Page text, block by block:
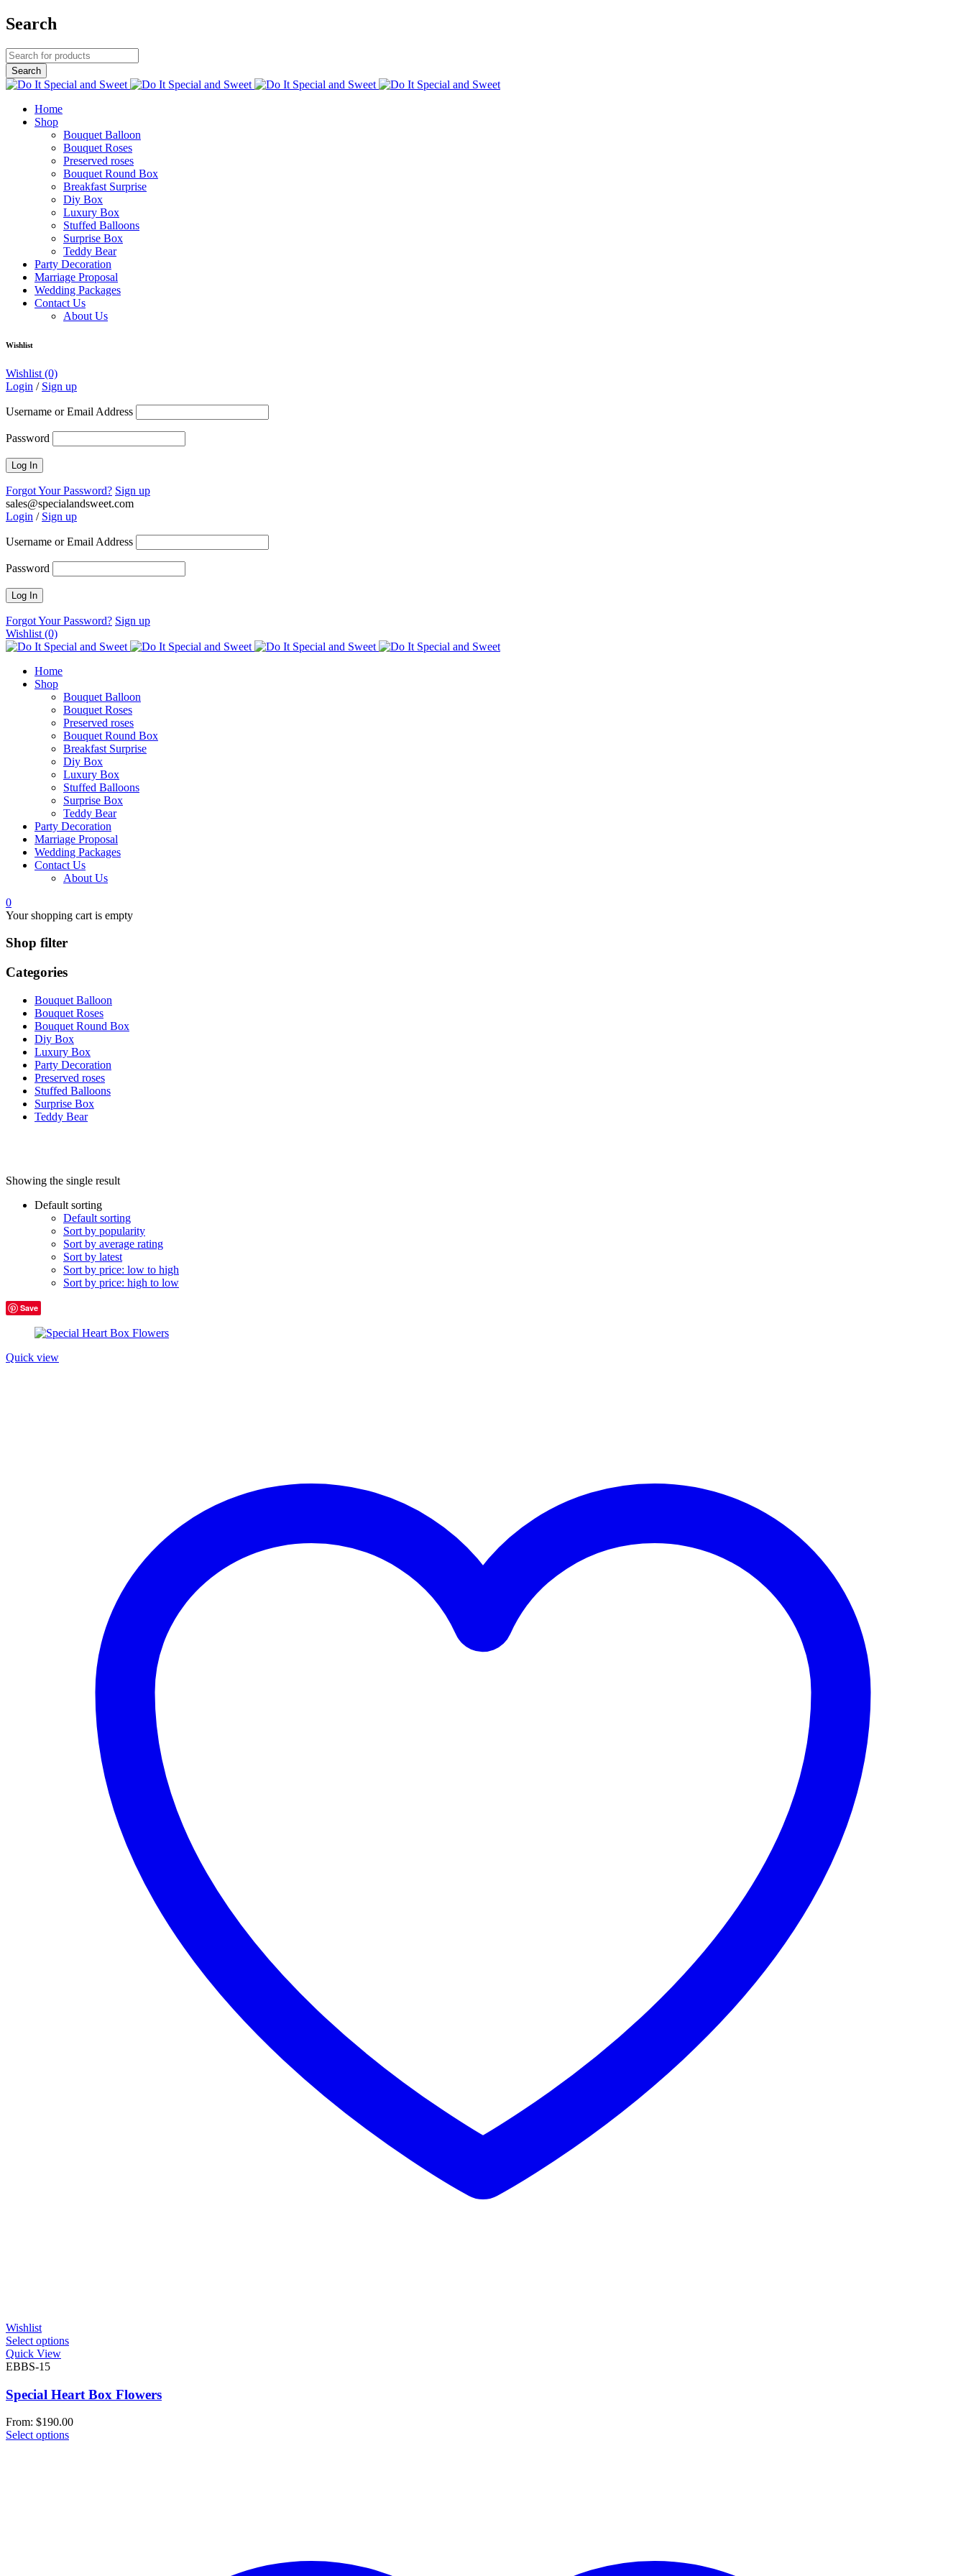
Search
Home
Shop
Bouquet Balloon
Bouquet Roses
Preserved roses
Bouquet Round Box
Breakfast Surprise
Diy Box
Luxury Box
Stuffed Balloons
Surprise Box
Teddy Bear
Party Decoration
Marriage Proposal
Wedding Packages
Contact Us
About Us
Wishlist
Wishlist (0)
Login / Sign up
Username or Email Address
Password
Forgot Your Password? Sign up
sales@specialandsweet.com
Login / Sign up
Username or Email Address
Password
Forgot Your Password? Sign up
Wishlist (0)
Home
Shop
Bouquet Balloon
Bouquet Roses
Preserved roses
Bouquet Round Box
Breakfast Surprise
Diy Box
Luxury Box
Stuffed Balloons
Surprise Box
Teddy Bear
Party Decoration
Marriage Proposal
Wedding Packages
Contact Us
About Us
0
Your shopping cart is empty
Shop filter
Categories
Bouquet Balloon
Bouquet Roses
Bouquet Round Box
Diy Box
Luxury Box
Party Decoration
Preserved roses
Stuffed Balloons
Surprise Box
Teddy Bear
On sale(0)
Product categories
Medium
0
Showing the single result
Default sorting
Default sorting
Sort by popularity
Sort by average rating
Sort by latest
Sort by price: low to high
Sort by price: high to low
Save
Quick view
Wishlist
Select options
Quick View
EBBS-15
Special Heart Box Flowers
From: $190.00
Select options